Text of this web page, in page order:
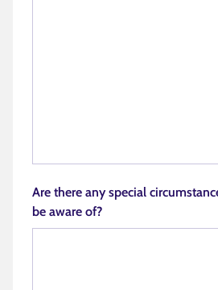
Are there any special
be aware of?